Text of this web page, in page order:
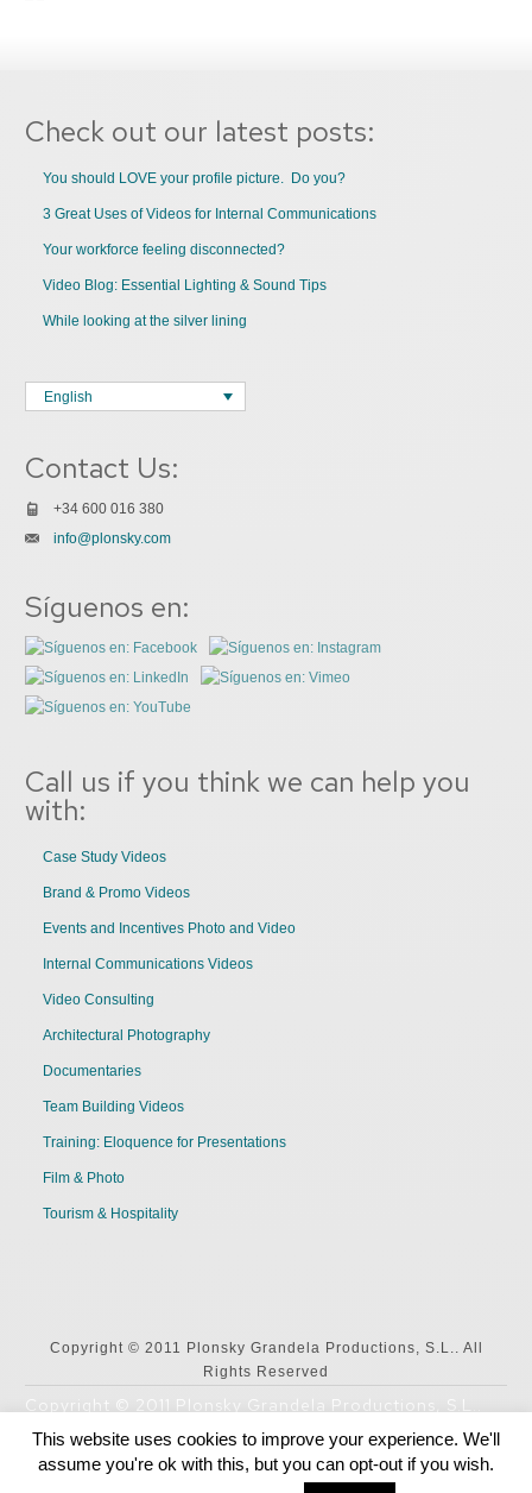
Check out our latest posts:
You should LOVE your profile picture. Do you?
3 Great Uses of Videos for Internal Communications
Your workforce feeling disconnected?
Video Blog: Essential Lighting & Sound Tips
While looking at the silver lining
English
Contact Us:
+34 600 016 380
info@plonsky.com
Síguenos en:
Call us if you think we can help you
with:
Case Study Videos
Brand & Promo Videos
Events and Incentives Photo and Video
Internal Communications Videos
Video Consulting
Architectural Photography
Documentaries
Team Building Videos
Training: Eloquence for Presentations
Film & Photo
Tourism & Hospitality
Copyright © 2011 Plonsky Grandela Productions, S.L.. All
Rights Reserved
Copyright © 2011 Plonsky Grandela Productions, S.L..
All Rights Reserved
This website uses cookies to improve your experience. We'll
assume you're ok with this, but you can opt-out if you wish.